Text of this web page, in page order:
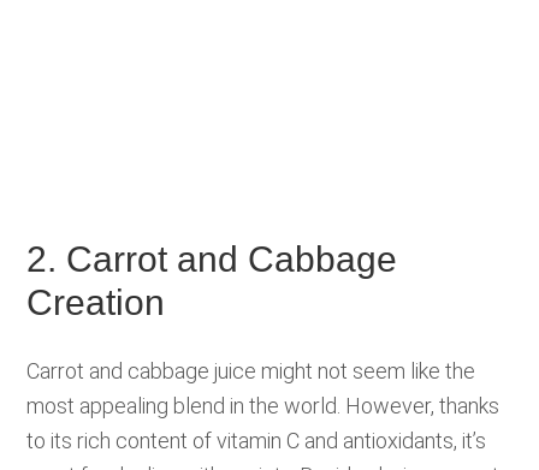
2. Carrot and Cabbage
Creation
Carrot and cabbage juice might not seem like the
most appealing blend in the world. However, thanks
to its rich content of vitamin C and antioxidants, it’s